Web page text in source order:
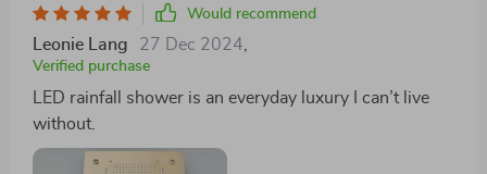
conversation among guests.Would recommend
Leonie Lang 27 Dec 2024,
Verified purchase
LED rainfall shower is an everyday luxury I can’t live
without.